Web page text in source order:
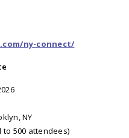
ny-connect/
NY
to 500 attendees)